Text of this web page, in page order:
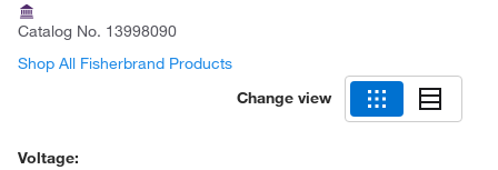
Catalog No. 13998090
Shop All Fisherbrand Products
Change view
Voltage: